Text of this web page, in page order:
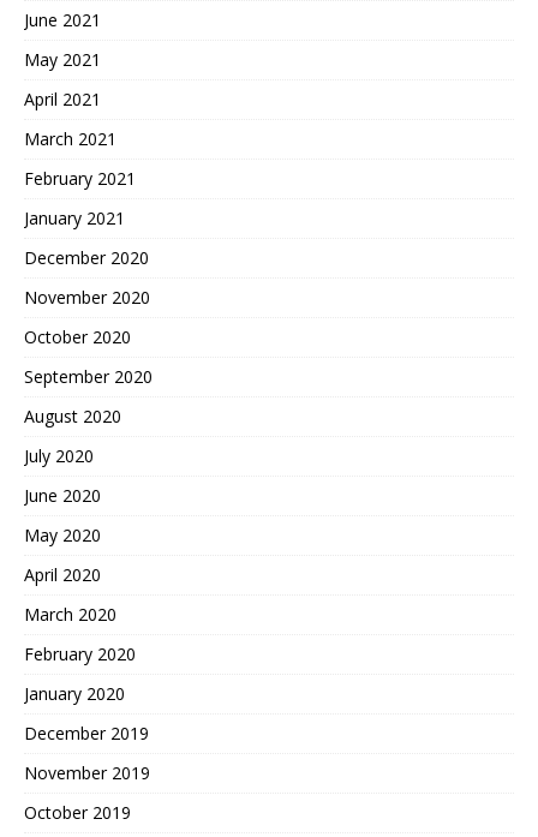
June 2021
May 2021
April 2021
March 2021
February 2021
January 2021
December 2020
November 2020
October 2020
September 2020
August 2020
July 2020
June 2020
May 2020
April 2020
March 2020
February 2020
January 2020
December 2019
November 2019
October 2019